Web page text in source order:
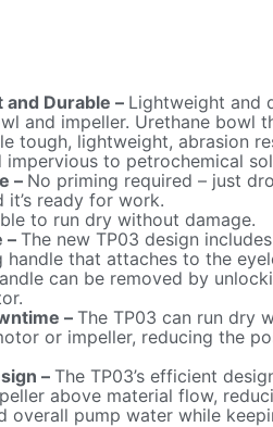
Durable – Lightweight and
and impeller. Urethane bowl
tough, lightweight, abrasion
impervious to petrochemical
– No priming required – just
it’s ready for work.
to run dry without damage.
– The new TP03 design
handle that attaches to the
can be removed by
– The TP03 can run dry
or impeller, reducing the
– The TP03’s efficient
above material flow,
overall pump water while